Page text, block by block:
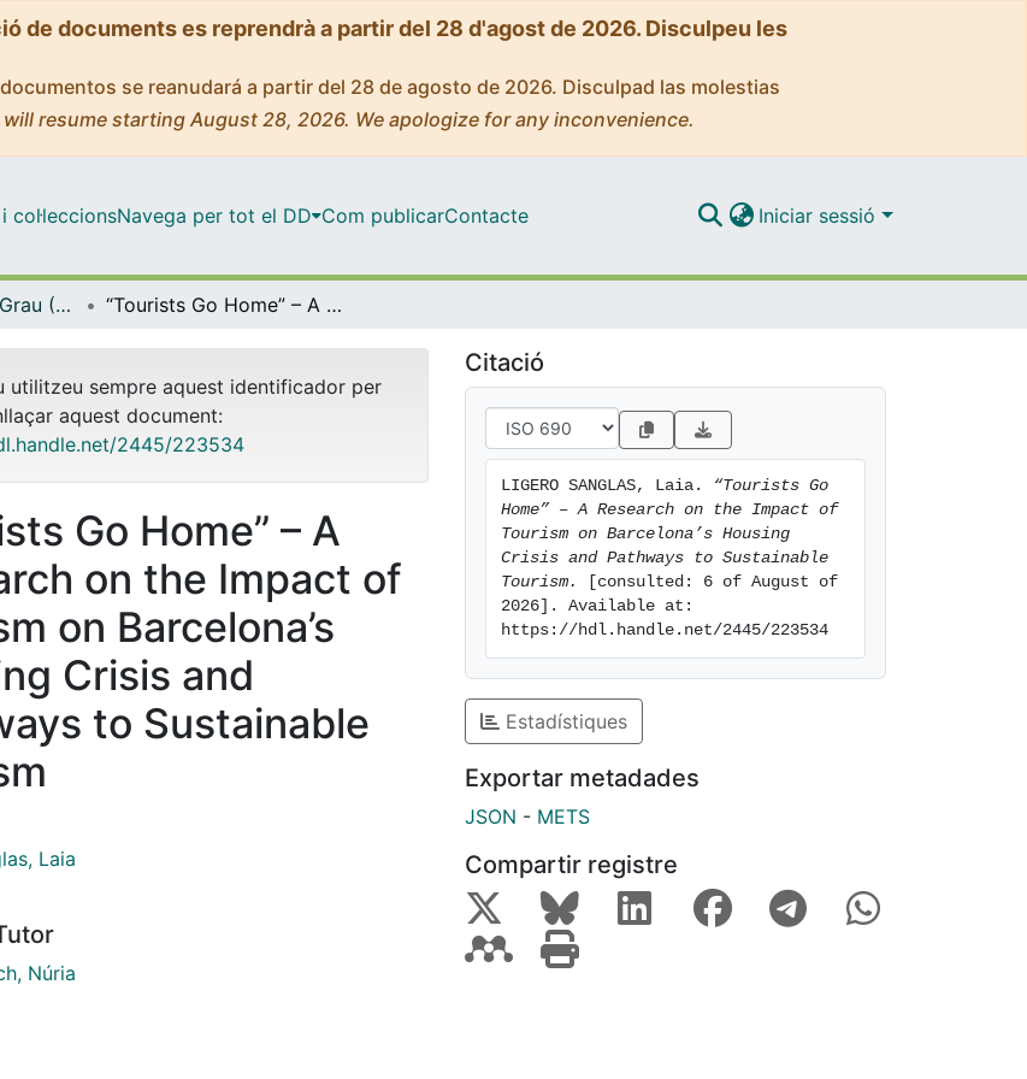
de documents es reprendrà a partir del 28 d'agost de 2026. Disculpeu les
se reanudará a partir del 28 de agosto de 2026. Disculpad las molestias
resume starting August 28, 2026. We apologize for any inconvenience.
col·leccionsNavega per tot el DD Com publicarContacte Iniciar sessió
Treballs Finals de Grau (TFG) - Empresa Internacional “Tourists Go Home” – A Research on the Impact of Tourism on Barcelona’s Housing Crisis and Pathways to Sustainable Tourism
utilitzeu sempre aquest identificador per
aquest document:
2445/223534
Go Home” – A
on the Impact of
on Barcelona’s
Crisis and
to Sustainable
Laia
Núria
Citació
LIGERO SANGLAS, Laia.
“Tourists Go
Home” – A Research on the Impact of
Tourism on Barcelona’s Housing
Crisis and Pathways to Sustainable
Tourism.
[consulted: 6 of August of
2026]. Available at:
https://hdl.handle.net/2445/223534
Estadístiques
Exportar metadades
JSON - METS
Compartir registre